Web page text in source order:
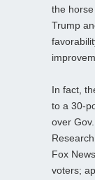
the
Trump
In fact,
to a 30-
over
Fox
voters;